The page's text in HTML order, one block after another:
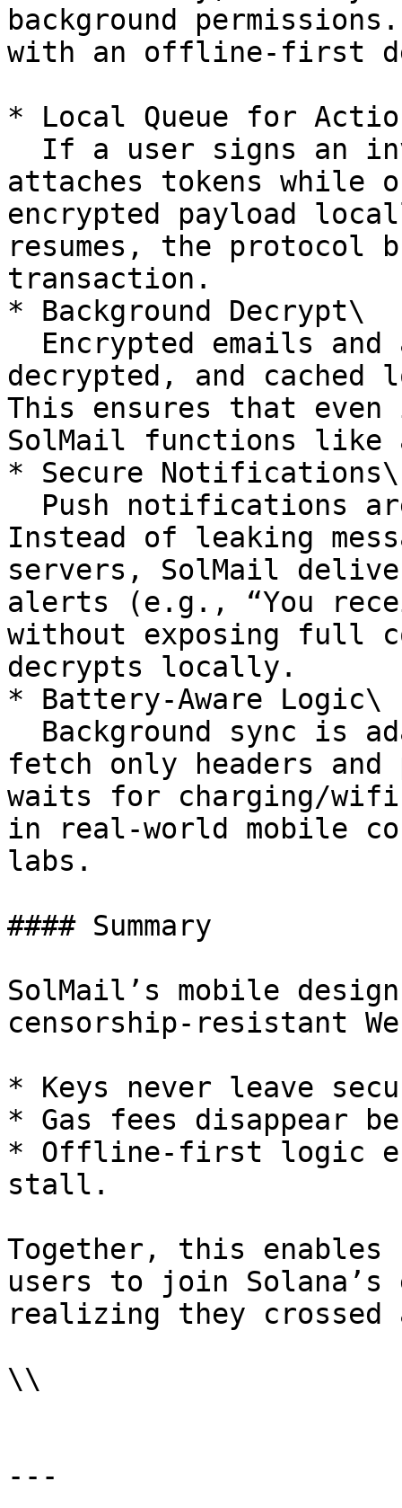
background
with an offline-first
* Local Queue for
attaches tokens while
encrypted payload
resumes, the protocol
transaction.
* Background Decrypt\
decrypted, and
This ensures that
SolMail functions like
* Secure Notifications\
Instead of leaking
servers, SolMail
alerts (e.g., “You
without exposing full
decrypts locally.
* Battery-Aware Logic\
fetch only headers
waits for charging/
in real-world mobile
labs.
#### Summary
SolMail’s mobile
censorship-resistant
* Keys never leave
* Gas fees disappear
* Offline-first logic
stall.
Together, this
users to join Solana’s
realizing they
\\
---